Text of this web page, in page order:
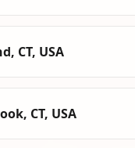
CT, USA
CT, USA